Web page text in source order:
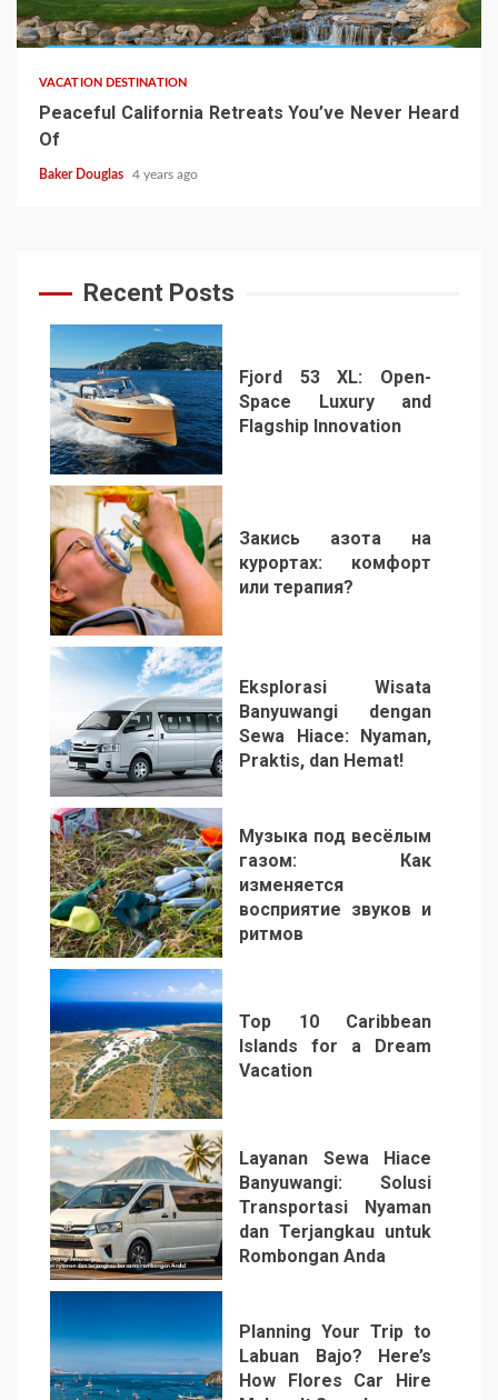
VACATION DESTINATION
Peaceful California Retreats You’ve Never Heard
Of
Baker Douglas 4 years ago
Recent Posts
1
Fjord 53 XL: Open-
Space Luxury and
Flagship Innovation
2
Закись азота на
курортах: комфорт
или терапия?
3
Eksplorasi Wisata
Banyuwangi dengan
Sewa Hiace: Nyaman,
Praktis, dan Hemat!
4
Музыка под весёлым
газом: Как
изменяется
восприятие звуков и
ритмов
5
Top 10 Caribbean
Islands for a Dream
Vacation
6
Layanan Sewa Hiace
Banyuwangi: Solusi
Transportasi Nyaman
dan Terjangkau untuk
Rombongan Anda
Planning Your Trip to
Labuan Bajo? Here’s
How Flores Car Hire